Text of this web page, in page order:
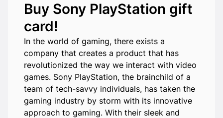
Buy Sony PlayStation gift
card!
In the world of gaming, there exists a
company that creates a product that has
revolutionized the way we interact with video
games. Sony PlayStation, the brainchild of a
team of tech-savvy individuals, has taken the
gaming industry by storm with its innovative
approach to gaming. With their sleek and